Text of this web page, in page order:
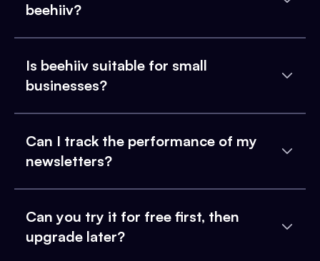
beehiiv?
Is beehiiv suitable for small
businesses?
Can I track the performance of my
newsletters?
Can you try it for free first, then
upgrade later?